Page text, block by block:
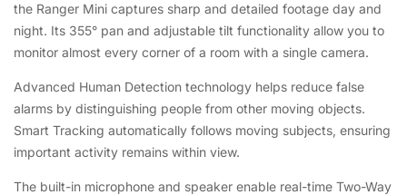
the Ranger Mini captures sharp and detailed footage day and
night. Its 355° pan and adjustable tilt functionality allow you to
monitor almost every corner of a room with a single camera.
Advanced Human Detection technology helps reduce false
alarms by distinguishing people from other moving objects.
Smart Tracking automatically follows moving subjects, ensuring
important activity remains within view.
The built-in microphone and speaker enable real-time Two-Way